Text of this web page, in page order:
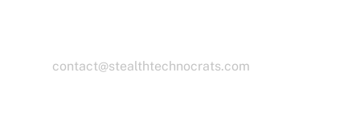
contact@stealthtechnocrats.com